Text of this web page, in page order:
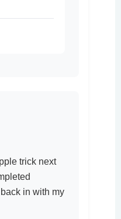
trick next
in with my